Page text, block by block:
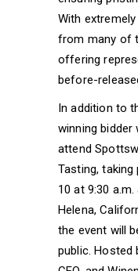
With
from many of
offering
before-
In addition to
winning bidder
attend
Tasting, taking
10 at 9:30
Helena,
the event will
public. Hosted